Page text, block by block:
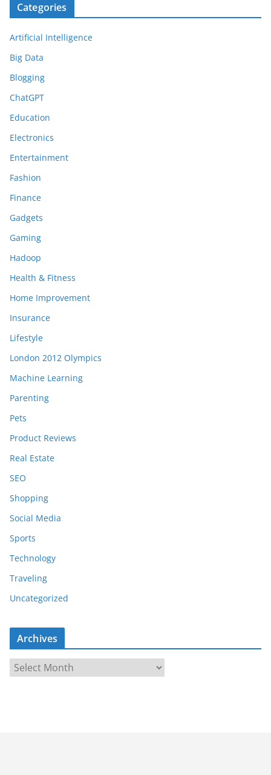
Categories
Artificial Intelligence
Big Data
Blogging
ChatGPT
Education
Electronics
Entertainment
Fashion
Finance
Gadgets
Gaming
Hadoop
Health & Fitness
Home Improvement
Insurance
Lifestyle
London 2012 Olympics
Machine Learning
Parenting
Pets
Product Reviews
Real Estate
SEO
Shopping
Social Media
Sports
Technology
Traveling
Uncategorized
Archives